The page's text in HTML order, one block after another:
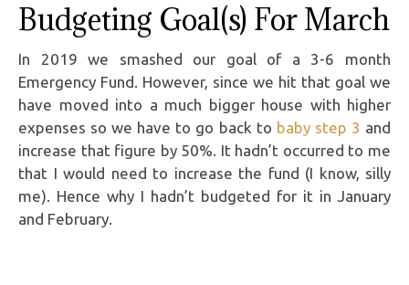
Budgeting Goal(s) For March
In 2019 we smashed our goal of a 3-6 month
Emergency Fund. However, since we hit that goal we
have moved into a much bigger house with higher
expenses so we have to go back to baby step 3 and
increase that figure by 50%. It hadn’t occurred to me
that I would need to increase the fund (I know, silly
me). Hence why I hadn’t budgeted for it in January
and February.